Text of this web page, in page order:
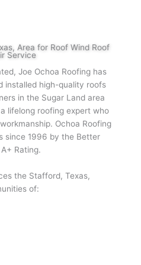
Area for Roof Wind Roof
Service
Joe Ochoa Roofing has
installed high-quality roofs
in the Sugar Land area
lifelong roofing expert who
Ochoa Roofing
since 1996 by the Better
Rating.
the Stafford, Texas,
of: